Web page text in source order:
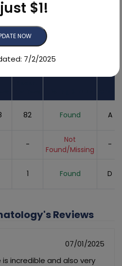
95.4%
82 Found A
-
Not
Found/Missing
-
1 Found D
Reviews
07/01/2025
is incredible and also very
$1!
NOW
7/2/2025